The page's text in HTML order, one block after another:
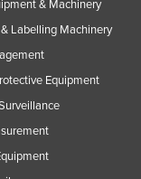
& Machinery
Labelling Machinery
Equipment